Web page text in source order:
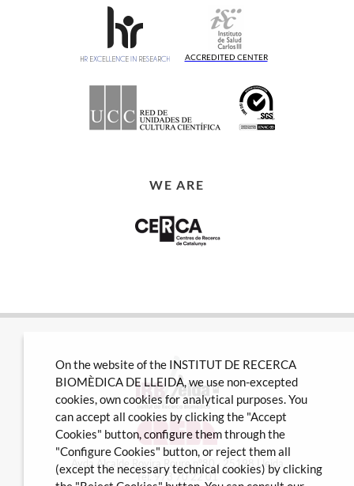
ACCREDITED CENTER
WE ARE
Avda Alcalde Rovira Roure nº80 · 25198 Lleida
Tel. 973 70 22 01
On the website of the INSTITUT DE RECERCA
BIOMÈDICA DE LLEIDA, we use non-excepted
cookies, own cookies for analytical purposes. You
can accept all cookies by clicking the "Accept
Cookies" button, configure them through the
"Configure Cookies" button, or reject them all
(except the necessary technical cookies) by clicking